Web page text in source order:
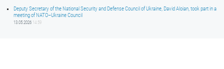
Deputy Secretary of the National Security and Defense Council of Ukraine, David Aloian, took part in a
meeting of NATO–Ukraine Council
13.05.2026 14:59